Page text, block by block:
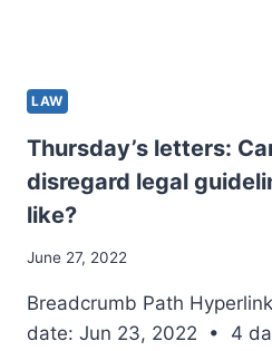
LAW
Thursday’s letters:
disregard legal
like?
June 27, 2022
Breadcrumb Path
date: Jun 23, 2022 • 4